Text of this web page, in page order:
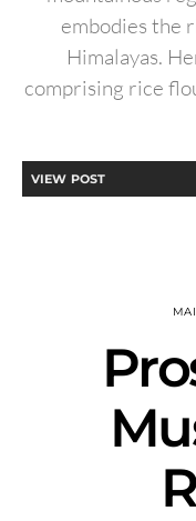
embodies the
Himalayas.
comprising rice
VIEW POST